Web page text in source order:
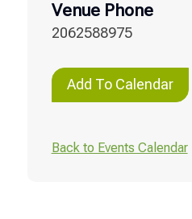
Venue Phone
2062588975
Add To Calendar
Back to Events Calendar